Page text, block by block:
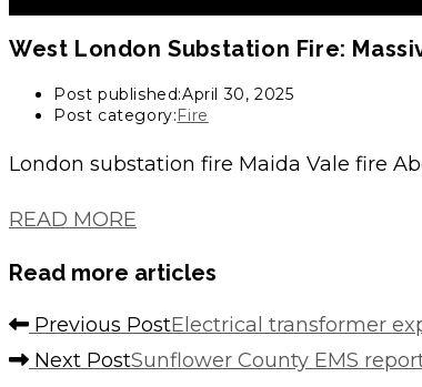
West London Substation Fire:
Post published:April 30, 2025
Post category: Fire
London substation fire Maida Vale fire
READ MORE
Read more articles
Previous PostElectrical transformer
Next PostSunflower County EMS